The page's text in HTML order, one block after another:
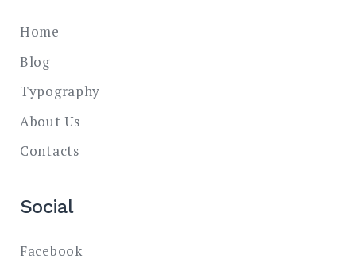
Home
Blog
Typography
About Us
Contacts
Social
Facebook